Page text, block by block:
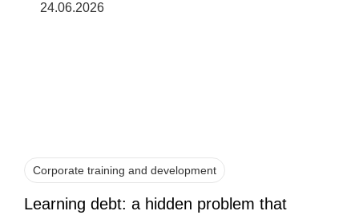
24.06.2026
Corporate training and development
Learning debt: a hidden problem that